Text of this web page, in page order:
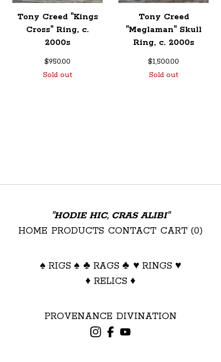
Tony Creed "Kings
Cross" Ring, c.
2000s
$950.00
Sold out
Tony Creed
"Meglaman" Skull
Ring, c. 2000s
$1,500.00
Sold out
"HODIE HIC, CRAS ALIBI"
HOME PRODUCTS CONTACT CART (0)
♠ RIGS ♠ ♣ RAGS ♣ ♥ RINGS ♥
♦ RELICS ♦
PROVENANCE DIVINATION